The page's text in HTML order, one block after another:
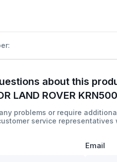
about this
LAND ROVER
problems or require
service
Email